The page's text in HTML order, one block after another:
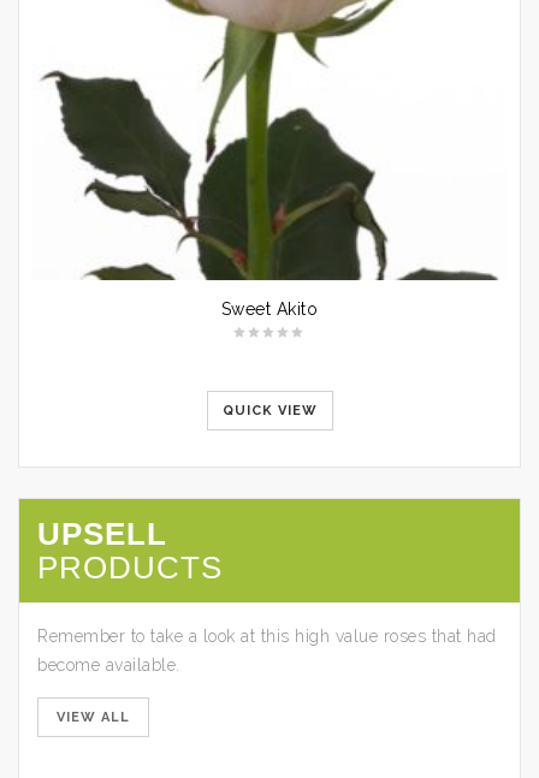
Sweet Akito
QUICK VIEW
UPSELL
PRODUCTS
Remember to take a look at this high value roses that had
become available.
VIEW ALL
Cabaret
VIEW